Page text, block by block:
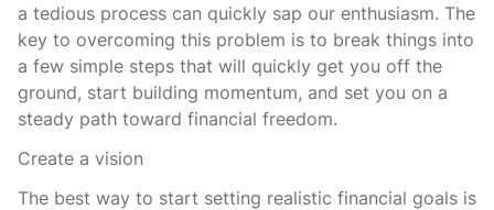
a tedious process can quickly sap our enthusiasm. The
key to overcoming this problem is to break things into
a few simple steps that will quickly get you off the
ground, start building momentum, and set you on a
steady path toward financial freedom.
Create a vision
The best way to start setting realistic financial goals is